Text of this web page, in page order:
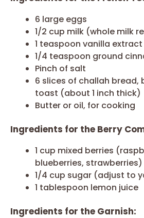
6 large eggs
1/2 cup milk (whole milk
1 teaspoon vanilla extract
1/4 teaspoon ground
Pinch of salt
6 slices of challah bread,
toast (about 1 inch thick)
Butter or oil, for cooking
Ingredients for the Berry
1 cup mixed berries
blueberries, strawberries)
1/4 cup sugar (adjust to
1 tablespoon lemon juice
Ingredients for the Garnish: